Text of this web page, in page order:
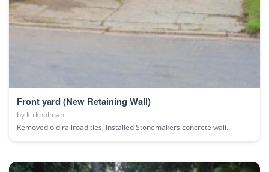
Front yard (New Retaining Wall)
by kirkholman
Removed old railroad ties, installed Stonemakers concrete wall.